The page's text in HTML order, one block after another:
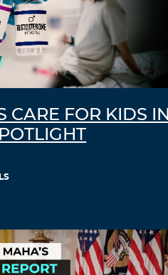
CARE FOR KIDS IN